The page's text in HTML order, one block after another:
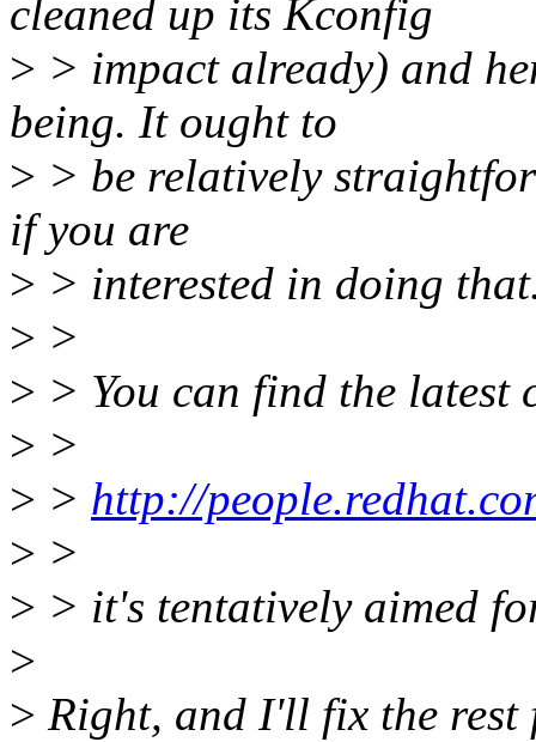
cleaned up its Kconfig
> > impact already) and
being. It ought to
> > be relatively
if you are
> > interested in doing
> >
> > You can find the latest
> >
> > http://
> >
> > it's tentatively aimed
>
> Right, and I'll fix the